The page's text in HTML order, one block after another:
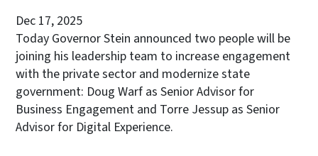
Dec 17, 2025
Today Governor Stein announced two people will be
joining his leadership team to increase engagement
with the private sector and modernize state
government: Doug Warf as Senior Advisor for
Business Engagement and Torre Jessup as Senior
Advisor for Digital Experience.